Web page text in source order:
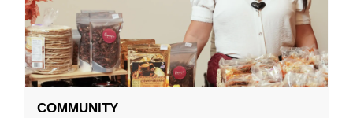
COMMUNITY